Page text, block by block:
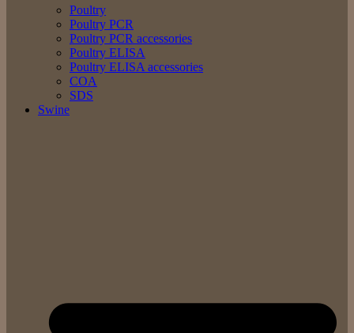
Poultry
Poultry PCR
Poultry PCR accessories
Poultry ELISA
Poultry ELISA accessories
COA
SDS
Swine